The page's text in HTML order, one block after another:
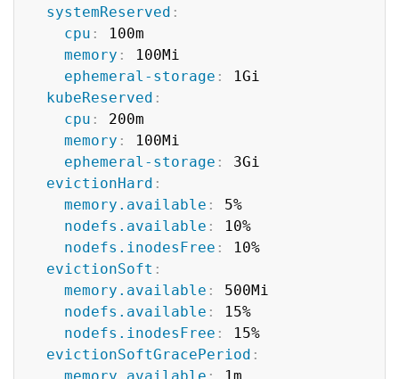
systemReserved :
cpu :
100m
memory :
100Mi
ephemeral-storage :
1Gi
kubeReserved :
cpu :
200m
memory :
100Mi
ephemeral-storage :
3Gi
evictionHard :
memory.available :
5%
nodefs.available :
10%
nodefs.inodesFree :
10%
evictionSoft :
memory.available :
500Mi
nodefs.available :
15%
nodefs.inodesFree :
15%
evictionSoftGracePeriod :
memory.available : 1m